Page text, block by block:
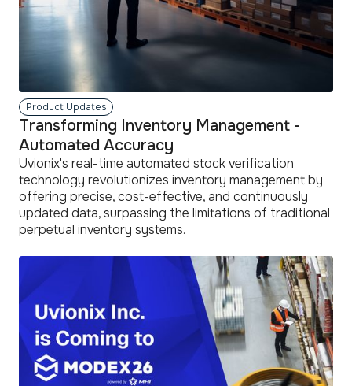
Product Updates
Transforming Inventory Management -
Automated Accuracy
Uvionix's real-time automated stock verification
technology revolutionizes inventory management by
offering precise, cost-effective, and continuously
updated data, surpassing the limitations of traditional
perpetual inventory systems.
read
more